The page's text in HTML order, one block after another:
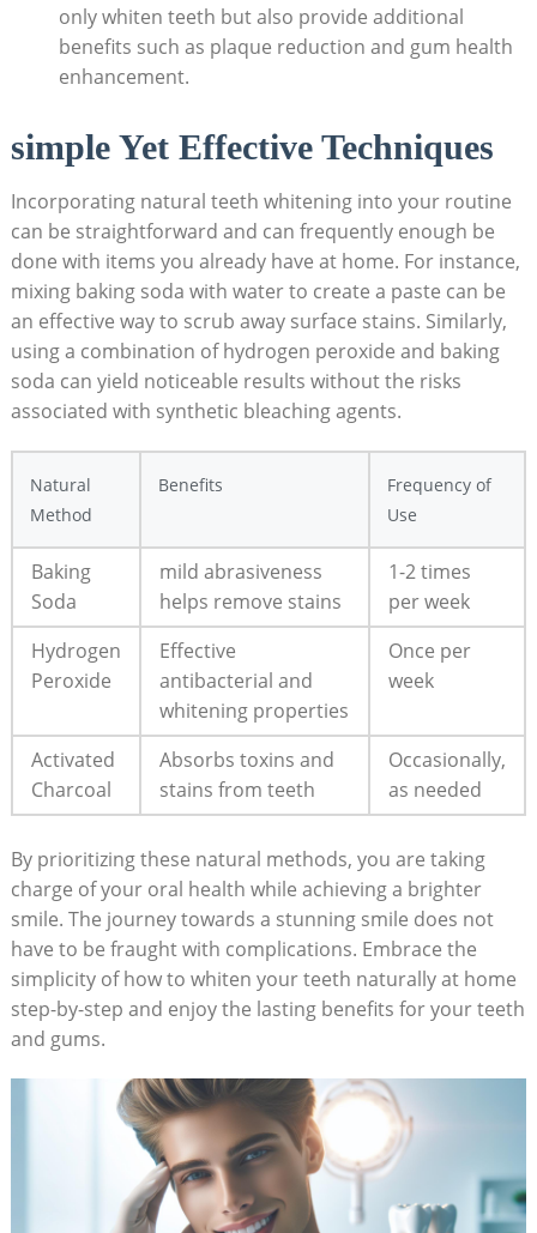
only whiten teeth but‍ also provide ​additional
benefits ​such as plaque‌ reduction ⁢and gum health
‌enhancement.
simple⁢ Yet​ Effective Techniques
Incorporating natural​ teeth⁤ whitening into your ​routine
‍can be‌ straightforward and can frequently enough be
⁢done⁣ with items you ⁢already have at home. For instance,⁤
mixing baking soda with water​ to ⁣create a ⁤paste can be
an effective way to ⁣scrub away surface stains. Similarly,
using a combination of hydrogen peroxide⁢ and baking‍
soda can​ yield noticeable results without the‍ risks⁢
associated ‌with synthetic bleaching agents.
Natural
Method
Benefits
Frequency ​of
Use
Baking
Soda
mild abrasiveness
helps ​remove stains
1-2 times
per week
Hydrogen
Peroxide
Effective
antibacterial ‍and
whitening properties
Once⁣ per
week
Activated
Charcoal
Absorbs toxins and
stains from teeth
Occasionally,⁢
as⁤ needed
By prioritizing these natural‍ methods, you are taking
⁢charge of your oral health while achieving​ a brighter
smile. The journey towards⁢ a ⁢stunning smile does not
have⁢ to be fraught with complications. ⁤Embrace the
simplicity of how to ⁣whiten your teeth​ naturally ⁢at home
step-by-step and enjoy the lasting benefits for your teeth⁣
and gums.